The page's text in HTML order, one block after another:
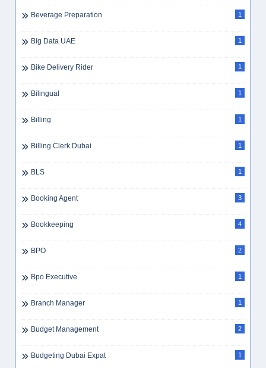
Beverage Preparation 1
Big Data UAE 1
Bike Delivery Rider 1
Bilingual 1
Billing 1
Billing Clerk Dubai 1
BLS 1
Booking Agent 3
Bookkeeping 4
BPO 2
Bpo Executive 1
Branch Manager 1
Budget Management 2
Budgeting Dubai Expat 1